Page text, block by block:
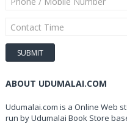
ABOUT UDUMALAI.COM
Udumalai.com is a Online Web
run by Udumalai Book Store